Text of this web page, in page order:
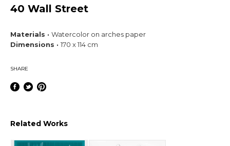
40 Wall Street
Materials · Watercolor on arches paper
Dimensions · 170 x 114 cm
SHARE
Related Works